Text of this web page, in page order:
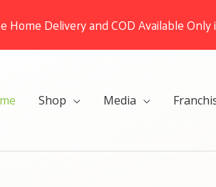
Shop Media
Home Delivery and COD Available